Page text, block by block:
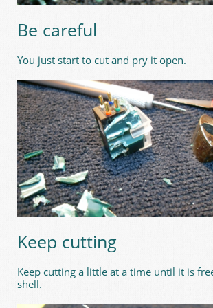
Be careful
You just start to cut and pry it open.
Keep cutting
Keep cutting a little at a time until it is
shell.